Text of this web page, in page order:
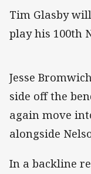
Tim Glasby
play his 100th
Jesse
side off the
again move
alongside
In a backline